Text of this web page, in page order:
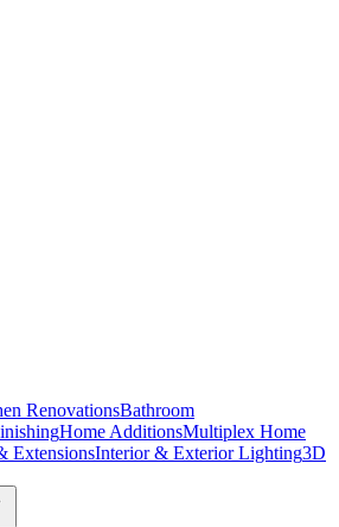
RenovationsBathroom
Home AdditionsMultiplex Home
ExtensionsInterior & Exterior Lighting3D